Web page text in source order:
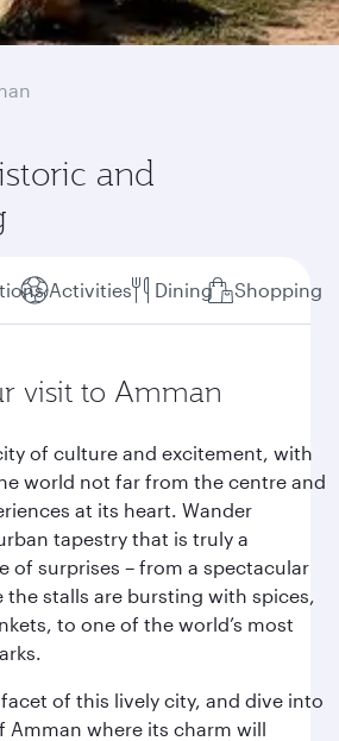
and
Activities Dining Shopping
visit to Amman
of culture and excitement, with
world not far from the centre and
at its heart. Wander
tapestry that is truly a
of surprises – from a spectacular
the stalls are bursting with spices,
to one of the world’s most
of this lively city, and dive into
Amman where its charm will